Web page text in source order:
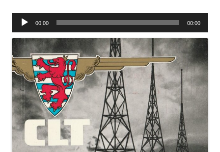
Audio
00:00 00:00